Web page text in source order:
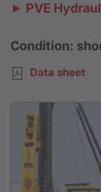
► PVE
Condition:
Data sheet